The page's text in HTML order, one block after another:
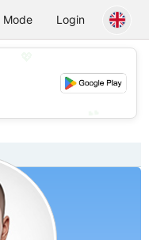
Chat
Mode Login